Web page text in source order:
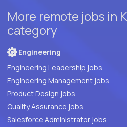
More remote jobs in
category
Engineering
Engineering Leadership jobs
Engineering Management jobs
Product Design jobs
Quality Assurance jobs
Salesforce Administrator jobs